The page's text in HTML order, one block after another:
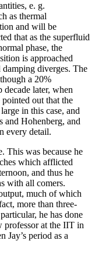
e. g.
as thermal
and will be
that as the superfluid
phase, the
is approached
damping diverges. The
a 20%
decade later, when
out that the
in this case, and
and Hohenberg, and
every detail.
This was because he
which afflicted
and thus he
with all comers.
much of which
more than three-
he has done
professor at the IIT in
period as a